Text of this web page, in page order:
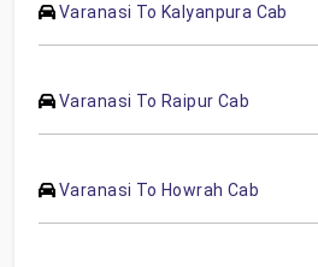
Varanasi To Kalyanpura Cab
Varanasi To Raipur Cab
Varanasi To Howrah Cab